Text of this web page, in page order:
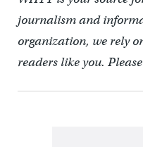
journalism and
organization, we rely
readers like you. Please